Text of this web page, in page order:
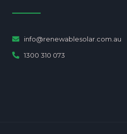
info@renewablesolar.com.au
1300 310 073